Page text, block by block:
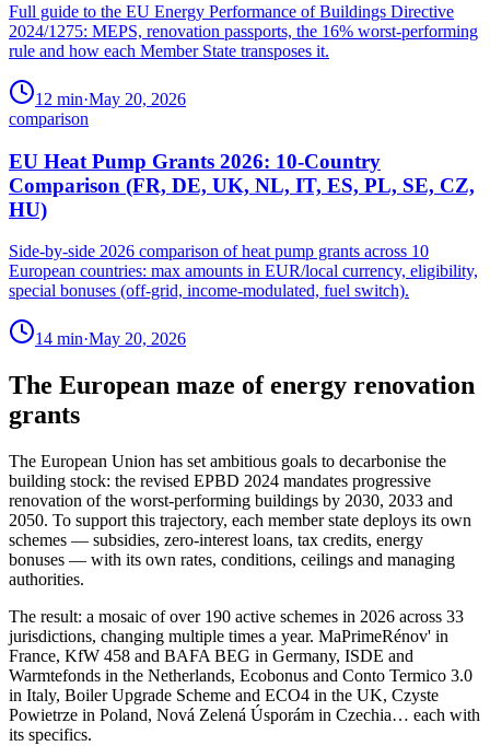
Full guide to the EU Energy Performance of Buildings Directive
2024/1275: MEPS, renovation passports, the 16% worst-performing
rule and how each Member State transposes it.
12 min·May 20, 2026
comparison
EU Heat Pump Grants 2026: 10-Country
Comparison (FR, DE, UK, NL, IT, ES, PL, SE, CZ,
HU)
Side-by-side 2026 comparison of heat pump grants across 10
European countries: max amounts in EUR/local currency, eligibility,
special bonuses (off-grid, income-modulated, fuel switch).
14 min·May 20, 2026
The European maze of energy renovation
grants
The European Union has set ambitious goals to decarbonise the
building stock: the revised EPBD 2024 mandates progressive
renovation of the worst-performing buildings by 2030, 2033 and
2050. To support this trajectory, each member state deploys its own
schemes — subsidies, zero-interest loans, tax credits, energy
bonuses — with its own rates, conditions, ceilings and managing
authorities.
The result: a mosaic of over 190 active schemes in 2026 across 33
jurisdictions, changing multiple times a year. MaPrimeRénov' in
France, KfW 458 and BAFA BEG in Germany, ISDE and
Warmtefonds in the Netherlands, Ecobonus and Conto Termico 3.0
in Italy, Boiler Upgrade Scheme and ECO4 in the UK, Czyste
Powietrze in Poland, Nová Zelená Úsporám in Czechia… each with
its specifics.